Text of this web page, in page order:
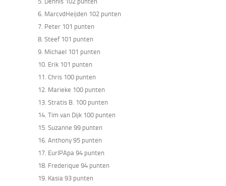
6. MarcvdHeijden 102 punten
7. Peter 101 punten
8. Steef 101 punten
9. Michael 101 punten
10. Erik 101 punten
11. Chris 100 punten
12. Marieke 100 punten
13. Stratis B. 100 punten
14. Tim van Dijk 100 punten
15. Suzanne 99 punten
16. Anthony 95 punten
17. EurIPApa 94 punten
18. Frederique 94 punten
19. Kasia 93 punten